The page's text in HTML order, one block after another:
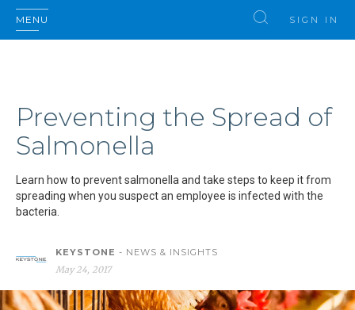
MENU SIGN IN
Preventing the Spread of
Salmonella
Learn how to prevent salmonella and take steps to keep it from
spreading when you suspect an employee is infected with the
bacteria.
KEYSTONE - NEWS & INSIGHTS
May 24, 2017